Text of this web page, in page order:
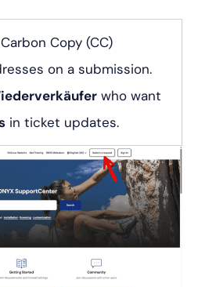
Copy (CC)
on a submission.
who want
in ticket updates.